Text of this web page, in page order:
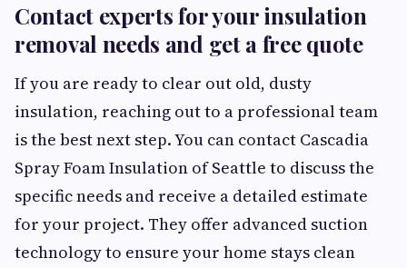
Contact experts for your insulation
removal needs and get a free quote
If you are ready to clear out old, dusty
insulation, reaching out to a professional team
is the best next step. You can contact Cascadia
Spray Foam Insulation of Seattle to discuss the
specific needs and receive a detailed estimate
for your project. They offer advanced suction
technology to ensure your home stays clean